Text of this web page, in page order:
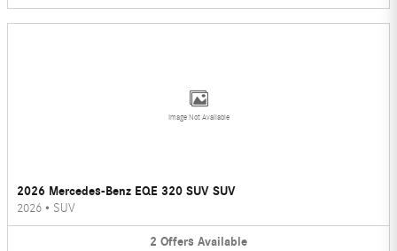
Image Not Available
2026 Mercedes-Benz EQE 320 SUV SUV
2026 • SUV
2 Offers Available